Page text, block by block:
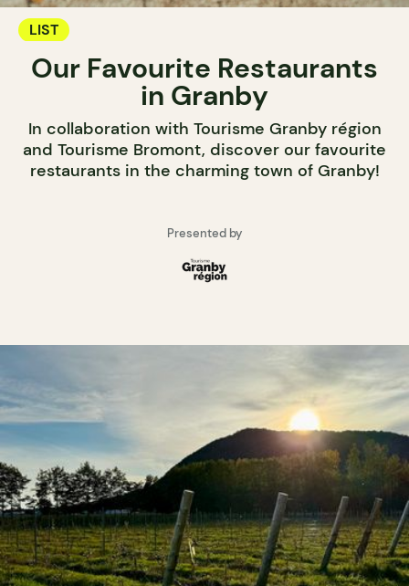
LIST
Our Favourite Restaurants
in Granby
In collaboration with Tourisme Granby région
and Tourisme Bromont, discover our favourite
restaurants in the charming town of Granby!
Presented by